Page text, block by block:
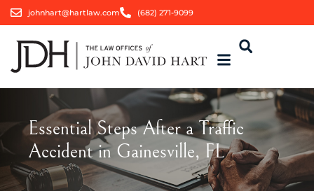
johnhart@hartlaw.com (682) 271-9099
Essential Steps After a Traffic
Accident in Gainesville, FL